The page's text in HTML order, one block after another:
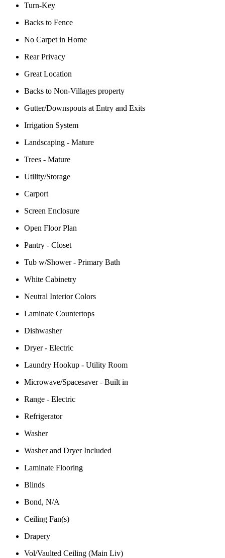
Turn-Key
Backs to Fence
No Carpet in Home
Rear Privacy
Great Location
Backs to Non-Villages property
Gutter/Downspouts at Entry and Exits
Irrigation System
Landscaping - Mature
Trees - Mature
Utility/Storage
Carport
Screen Enclosure
Open Floor Plan
Pantry - Closet
Tub w/Shower - Primary Bath
White Cabinetry
Neutral Interior Colors
Laminate Countertops
Dishwasher
Dryer - Electric
Laundry Hookup - Utility Room
Microwave/Spacesaver - Built in
Range - Electric
Refrigerator
Washer
Washer and Dryer Included
Laminate Flooring
Blinds
Bond, N/A
Ceiling Fan(s)
Drapery
Vol/Vaulted Ceiling (Main Liv)